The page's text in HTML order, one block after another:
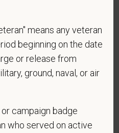
provided on your
telephone number
are consenting to be
Message &
frequency may
You can
messaging.
means any veteran
beginning on the date
or release from
ground, naval, or air
campaign badge
who served on active